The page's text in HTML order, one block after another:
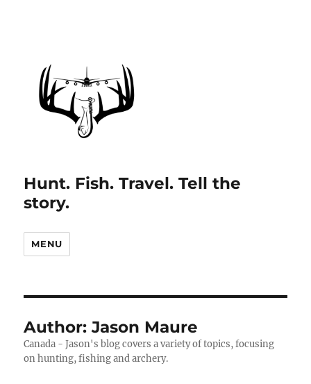
Hunt. Fish. Travel. Tell the
story.
MENU
Author:Jason Maure
Canada - Jason's blog covers a variety of topics, focusing
on hunting, fishing and archery.